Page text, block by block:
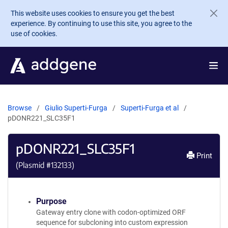
Skip to main content
This website uses cookies to ensure you get the best
experience. By continuing to use this site, you agree to the
use of cookies.
Browse Giulio Superti-Furga
Superti-Furga et al
pDONR221_SLC35F1
pDONR221_SLC35F1
(Plasmid #132133)
Print
Purpose
Gateway entry clone with codon-optimized ORF
sequence for subcloning into custom expression